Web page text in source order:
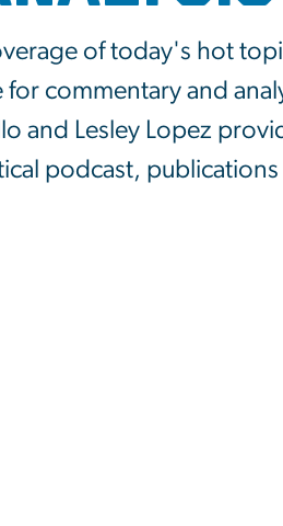
of today's hot
commentary and
and Lesley Lopez
podcast,